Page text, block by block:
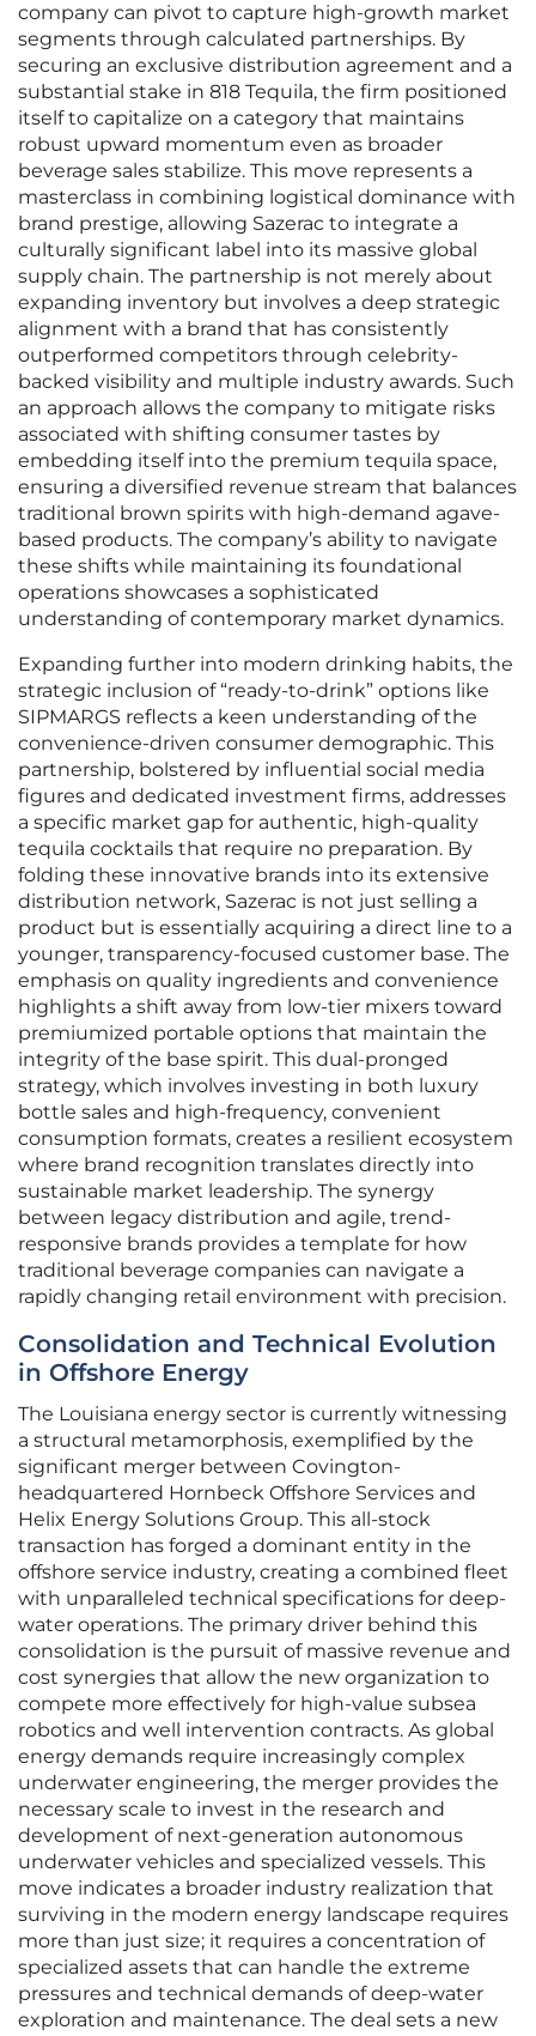
company can pivot to capture high-growth market
segments through calculated partnerships. By
securing an exclusive distribution agreement and a
substantial stake in 818 Tequila, the firm positioned
itself to capitalize on a category that maintains
robust upward momentum even as broader
beverage sales stabilize. This move represents a
masterclass in combining logistical dominance with
brand prestige, allowing Sazerac to integrate a
culturally significant label into its massive global
supply chain. The partnership is not merely about
expanding inventory but involves a deep strategic
alignment with a brand that has consistently
outperformed competitors through celebrity-
backed visibility and multiple industry awards. Such
an approach allows the company to mitigate risks
associated with shifting consumer tastes by
embedding itself into the premium tequila space,
ensuring a diversified revenue stream that balances
traditional brown spirits with high-demand agave-
based products. The company’s ability to navigate
these shifts while maintaining its foundational
operations showcases a sophisticated
understanding of contemporary market dynamics.
Expanding further into modern drinking habits, the
strategic inclusion of “ready-to-drink” options like
SIPMARGS reflects a keen understanding of the
convenience-driven consumer demographic. This
partnership, bolstered by influential social media
figures and dedicated investment firms, addresses
a specific market gap for authentic, high-quality
tequila cocktails that require no preparation. By
folding these innovative brands into its extensive
distribution network, Sazerac is not just selling a
product but is essentially acquiring a direct line to a
younger, transparency-focused customer base. The
emphasis on quality ingredients and convenience
highlights a shift away from low-tier mixers toward
premiumized portable options that maintain the
integrity of the base spirit. This dual-pronged
strategy, which involves investing in both luxury
bottle sales and high-frequency, convenient
consumption formats, creates a resilient ecosystem
where brand recognition translates directly into
sustainable market leadership. The synergy
between legacy distribution and agile, trend-
responsive brands provides a template for how
traditional beverage companies can navigate a
rapidly changing retail environment with precision.
Consolidation and Technical Evolution
in Offshore Energy
The Louisiana energy sector is currently witnessing
a structural metamorphosis, exemplified by the
significant merger between Covington-
headquartered Hornbeck Offshore Services and
Helix Energy Solutions Group. This all-stock
transaction has forged a dominant entity in the
offshore service industry, creating a combined fleet
with unparalleled technical specifications for deep-
water operations. The primary driver behind this
consolidation is the pursuit of massive revenue and
cost synergies that allow the new organization to
compete more effectively for high-value subsea
robotics and well intervention contracts. As global
energy demands require increasingly complex
underwater engineering, the merger provides the
necessary scale to invest in the research and
development of next-generation autonomous
underwater vehicles and specialized vessels. This
move indicates a broader industry realization that
surviving in the modern energy landscape requires
more than just size; it requires a concentration of
specialized assets that can handle the extreme
pressures and technical demands of deep-water
exploration and maintenance. The deal sets a new